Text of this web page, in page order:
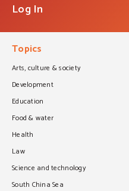
Log In
Topics
Arts, culture & society
Development
Education
Food & water
Health
Law
Science and technology
South China Sea